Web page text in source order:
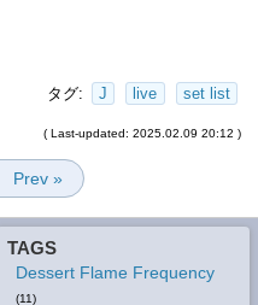
タグ: J live set list
( Last-updated: 2025.02.09 20:12 )
Prev »
TAGS
Dessert Flame Frequency
(11)